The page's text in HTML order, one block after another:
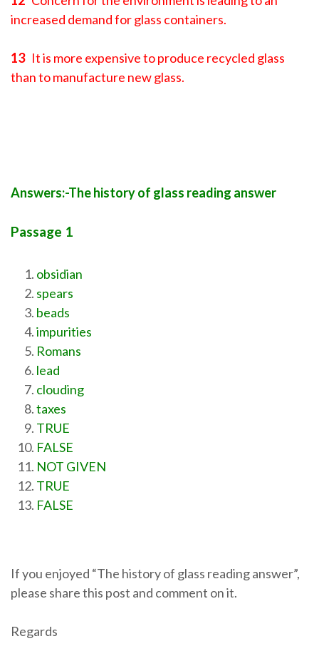
increased demand for glass containers.
13 It is more expensive to produce recycled glass
than to manufacture new glass.
Answers:-The history of glass reading answer
Passage 1
obsidian
spears
beads
impurities
Romans
lead
clouding
taxes
TRUE
FALSE
NOT GIVEN
TRUE
FALSE
If you enjoyed “The history of glass reading answer”,
please share this post and comment on it.
Regards